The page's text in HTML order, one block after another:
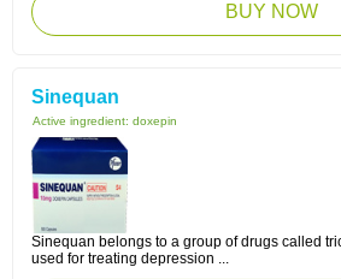
BUY NOW
Sinequan
Active ingredient: doxepin
Sinequan belongs to a group of drugs called
used for treating depression ...